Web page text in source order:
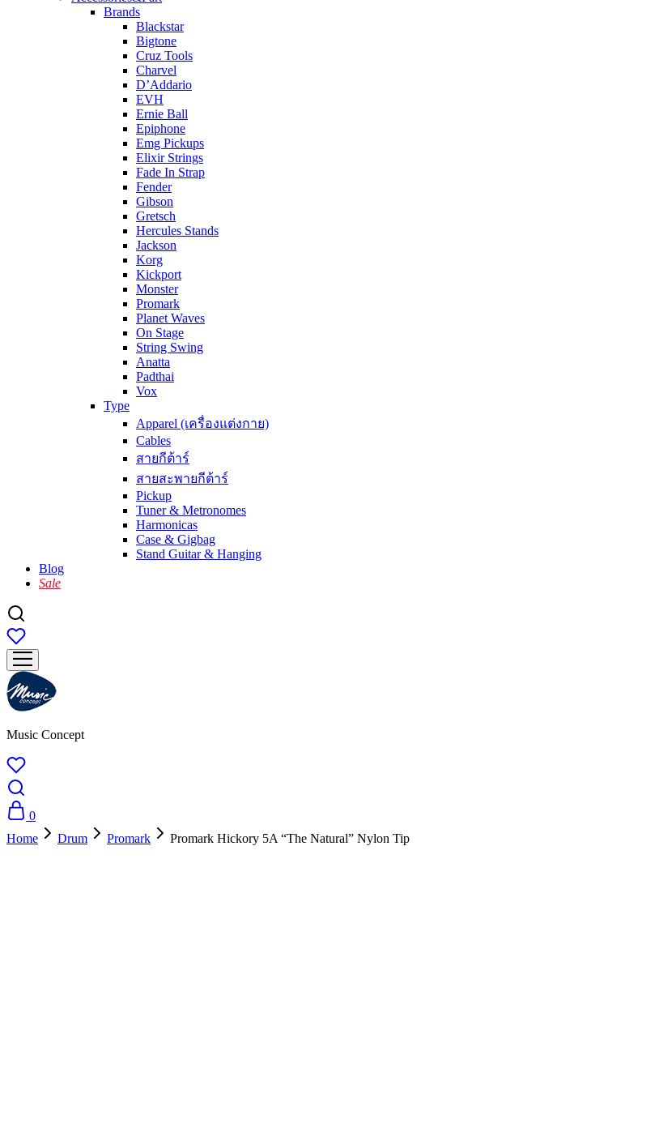
Brands
Blackstar
Bigtone
Cruz Tools
Charvel
D’Addario
EVH
Ernie Ball
Epiphone
Emg Pickups
Elixir Strings
Fade In Strap
Fender
Gibson
Gretsch
Hercules Stands
Jackson
Korg
Kickport
Monster
Promark
Planet Waves
On Stage
String Swing
Anatta
Padthai
Vox
Type
Apparel (เครื่องแต่งกาย)
Cables
สายกีต้าร์
สายสะพายกีต้าร์
Pickup
Tuner & Metronomes
Harmonicas
Case & Gigbag
Stand Guitar & Hanging
Blog
Sale
Music Concept
0
Home
Drum Promark Promark Hickory 5A “The Natural” Nylon Tip